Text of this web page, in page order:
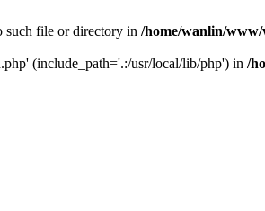
such file or directory in /home/wanlin/
(include_path='.:/usr/local/lib/php') in /